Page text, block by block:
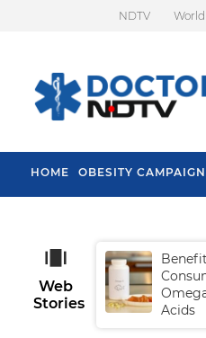
NDTV World
HOME OBESITY CAMPAIGN
Web
Stories
Acids